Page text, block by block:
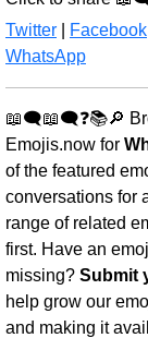
Twitter
Facebook
WhatsApp
📖🗨️📖🗨️❓📚🔎
Emojis.now for
of the featured
conversations for
range of related
first. Have an
missing? Submit
help grow our
and making it